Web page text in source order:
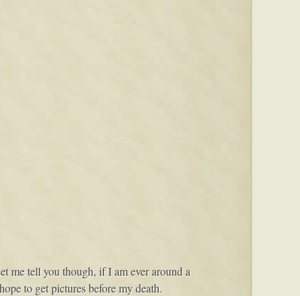
me tell you though, if I am ever around a
to get pictures before my death.